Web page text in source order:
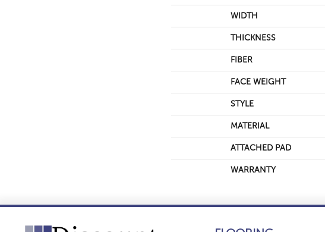
WIDTH
THICKNESS
FIBER
FACE WEIGHT
STYLE
MATERIAL
ATTACHED PAD
WARRANTY